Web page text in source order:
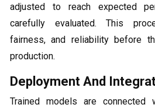
adjusted to reach expected
carefully evaluated. This
fairness, and reliability before
production.
Deployment And
Trained models are connected